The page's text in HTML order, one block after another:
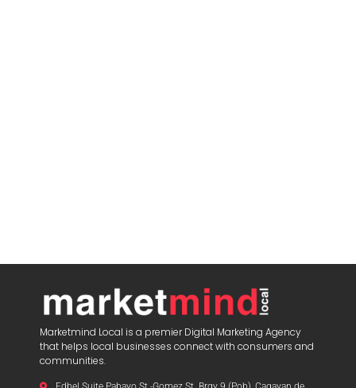
Marketmind Local is a premier Digital Marketing Agency
that helps local businesses connect with consumers and
communities.